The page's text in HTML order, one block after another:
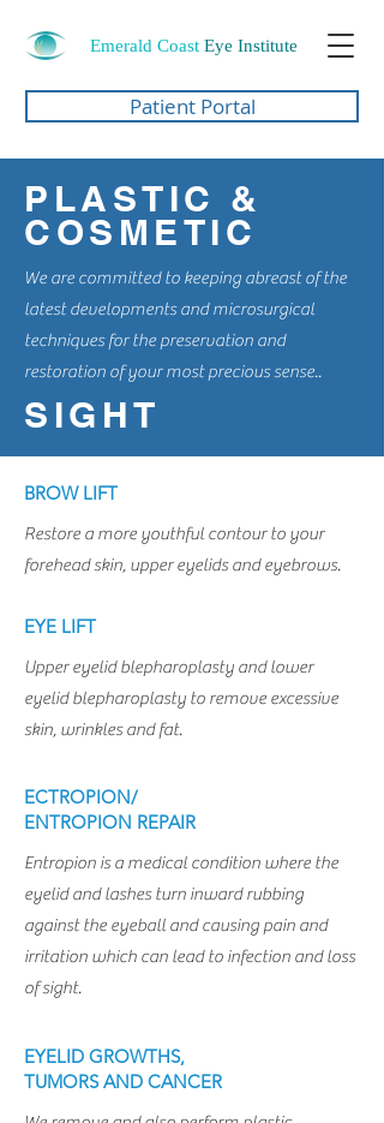
Emerald Coast Eye Institute
Patient Portal
PLASTIC &
COSMETIC
We are committed to keeping abreast of the
latest developments and microsurgical
techniques for the preservation and
restoration of your most precious sense..
SIGHT
BROW LIFT
Restore a more youthful contour to your
forehead skin, upper eyelids and eyebrows.
EYE LIFT
Upper eyelid blepharoplasty and lower
eyelid blepharoplasty to remove excessive
skin, wrinkles and fat.
ECTROPION/
ENTROPION REPAIR
Entropion is a medical condition where the
eyelid and lashes turn inward rubbing
against the eyeball and causing pain and
irritation which can lead to infection and loss
of sight.
EYELID GROWTHS,
TUMORS AND CANCER